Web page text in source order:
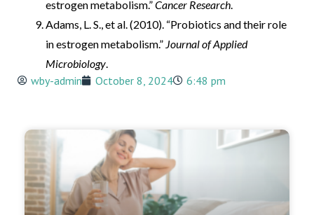
estrogen metabolism.”Cancer Research
Adams, L. S., et al. (2010). “Probiotics and their role
in estrogen metabolism.” Journal of Applied
Microbiology
wby-admin October 8, 2024 6:48 pm